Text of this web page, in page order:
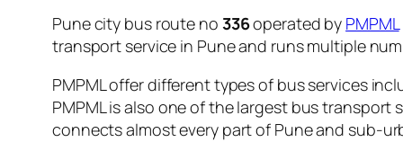
Pune city bus route no 336operated by PMPML
transport service in Pune and runs multiple
PMPML offer different types of bus services
PMPML is also one of the largest bus
connects almost every part of Pune and sub-